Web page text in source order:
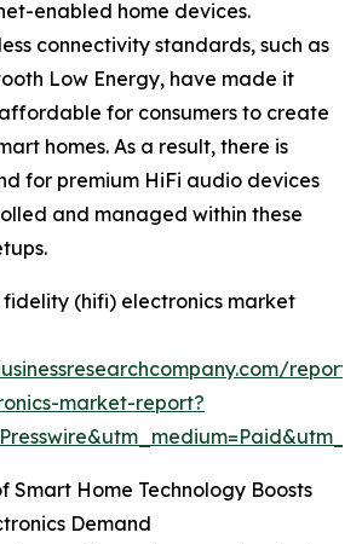
enabled home devices.
connectivity standards, such as
Low Energy, have made it
for consumers to create
homes. As a result, there is
for premium HiFi audio devices
and managed within these
(hifi) electronics market
market-report?
Smart Home Technology Boosts
Demand